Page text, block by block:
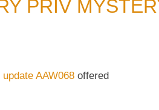
PRIV
AAW068 offered